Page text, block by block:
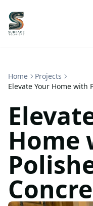
Home
Projects
Elevate Your Home with
Home